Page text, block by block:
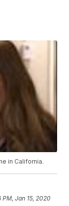
in California.
PM, Jan 15, 2020